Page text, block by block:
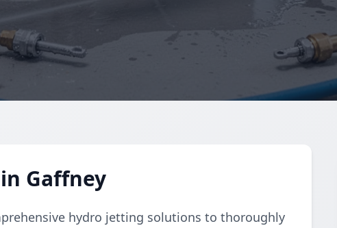
Gaffney
hydro jetting solutions to thoroughly